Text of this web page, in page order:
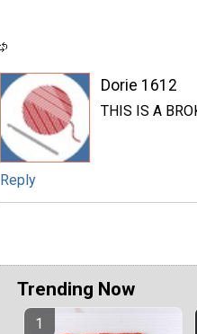
Dorie 1612
THIS IS A
Reply
Trending Now